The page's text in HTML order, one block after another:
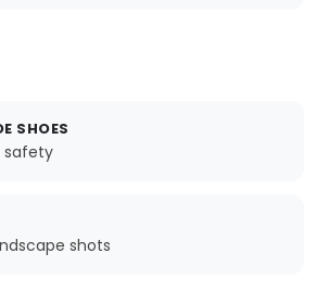
SHOES
safety
shots